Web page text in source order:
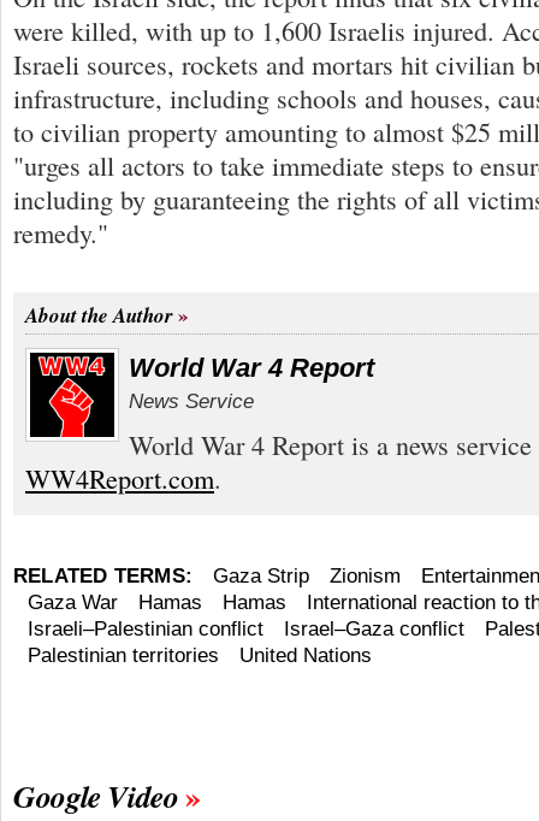
were killed, with up to 1,600 Israelis injured.
Israeli sources, rockets and mortars hit civilian
infrastructure, including schools and houses,
to civilian property amounting to almost $25
"urges all actors to take immediate steps to
including by guaranteeing the rights of all
remedy."
About the Author
World War 4 Report
News Service
World War 4 Report is a news
WW4Report.com.
RELATED TERMS: Gaza Strip Zionism
Gaza War
Hamas Hamas
International reaction to
Israeli–Palestinian conflict
Israel–Gaza conflict
Palestinian territories
United Nations
Google Video